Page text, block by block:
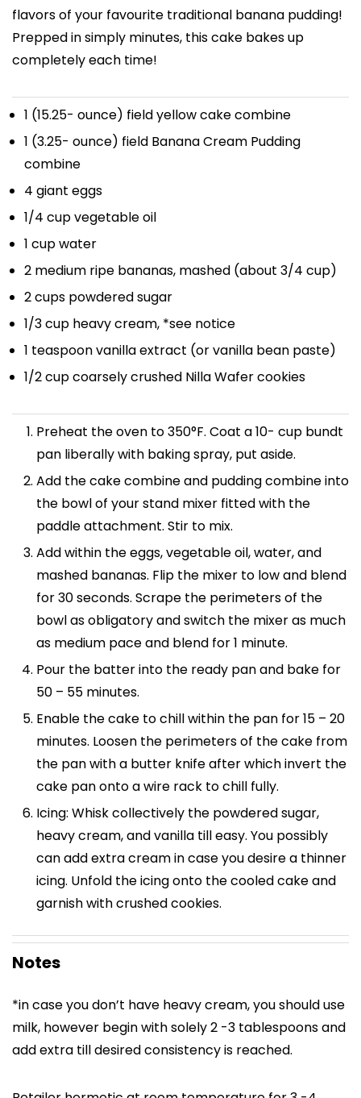
flavors of your favourite traditional banana pudding!
Prepped in simply minutes, this cake bakes up
completely each time!
1 (15.25- ounce) field yellow cake combine
1 (3.25- ounce) field Banana Cream Pudding
combine
4 giant eggs
1/4 cupvegetable oil
1 cupwater
2 medium ripe bananas, mashed (about 3/4 cup)
2 cups powdered sugar
1/3 cup heavy cream, *see notice
1 teaspoonvanilla extract (or vanilla bean paste)
1/2 cupcoarsely crushed Nilla Wafer cookies
Preheat the oven to 350°F. Coat a 10- cup bundt
pan liberally with baking spray, put aside.
Add the cake combine and pudding combine into
the bowl of your stand mixer fitted with the
paddle attachment. Stir to mix.
Add within the eggs, vegetable oil, water, and
mashed bananas. Flip the mixer to low and blend
for 30 seconds. Scrape the perimeters of the
bowl as obligatory and switch the mixer as much
as medium pace and blend for 1 minute.
Pour the batter into the ready pan and bake for
50 – 55 minutes.
Enable the cake to chill within the pan for 15 – 20
minutes. Loosen the perimeters of the cake from
the pan with a butter knife after which invert the
cake pan onto a wire rack to chill fully.
Icing: Whisk collectively the powdered sugar,
heavy cream, and vanilla till easy. You possibly
can add extra cream in case you desire a thinner
icing. Unfold the icing onto the cooled cake and
garnish with crushed cookies.
Notes
*in case you don’t have heavy cream, you should use
milk, however begin with solely 2 -3 tablespoons and
add extra till desired consistency is reached.